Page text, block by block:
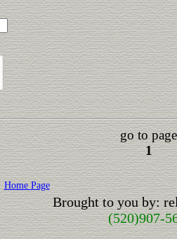
go to
1
Home Page
Brought to you by:
(520)907-